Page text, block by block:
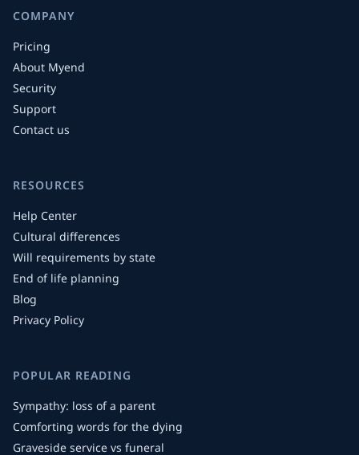
COMPANY
Pricing
About Myend
Security
Support
Contact us
RESOURCES
Help Center
Cultural differences
Will requirements by state
End of life planning
Blog
Privacy Policy
POPULAR READING
Sympathy: loss of a parent
Comforting words for the dying
Graveside service vs funeral